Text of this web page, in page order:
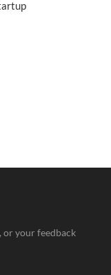
or your feedback